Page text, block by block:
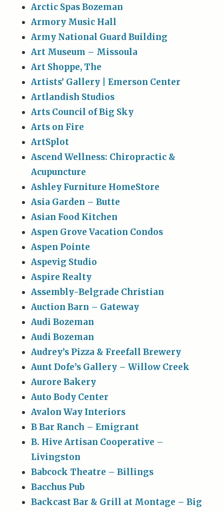
Arctic Spas Bozeman
Armory Music Hall
Army National Guard Building
Art Museum – Missoula
Art Shoppe, The
Artists’ Gallery | Emerson Center
Artlandish Studios
Arts Council of Big Sky
Arts on Fire
ArtSplot
Ascend Wellness: Chiropractic &
Acupuncture
Ashley Furniture HomeStore
Asia Garden – Butte
Asian Food Kitchen
Aspen Grove Vacation Condos
Aspen Pointe
Aspevig Studio
Aspire Realty
Assembly-Belgrade Christian
Auction Barn – Gateway
Audi Bozeman
Audi Bozeman
Audrey’s Pizza & Freefall Brewery
Aunt Dofe’s Gallery – Willow Creek
Aurore Bakery
Auto Body Center
Avalon Way Interiors
B Bar Ranch – Emigrant
B. Hive Artisan Cooperative –
Livingston
Babcock Theatre – Billings
Bacchus Pub
Backcast Bar & Grill at Montage – Big